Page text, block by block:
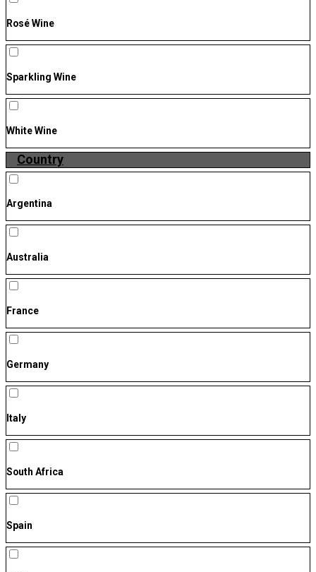
Rosé Wine
Sparkling Wine
White Wine
Country
Argentina
Australia
France
Germany
Italy
South Africa
Spain